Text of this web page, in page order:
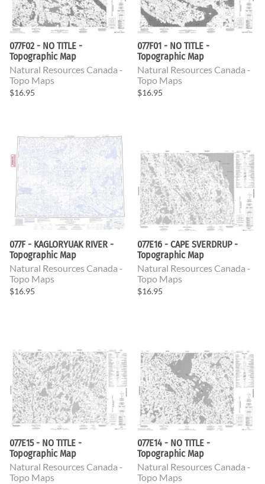
077F02 - NO TITLE -
Topographic Map
Natural Resources Canada -
Topo Maps
$16.95
077F01 - NO TITLE -
Topographic Map
Natural Resources Canada -
Topo Maps
$16.95
077F - KAGLORYUAK RIVER -
Topographic Map
Natural Resources Canada -
Topo Maps
$16.95
077E16 - CAPE SVERDRUP -
Topographic Map
Natural Resources Canada -
Topo Maps
$16.95
077E15 - NO TITLE -
Topographic Map
Natural Resources Canada -
Topo Maps
077E14 - NO TITLE -
Topographic Map
Natural Resources Canada -
Topo Maps